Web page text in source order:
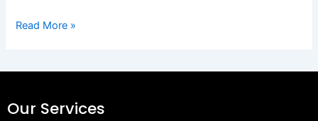
Read More »
Our Services